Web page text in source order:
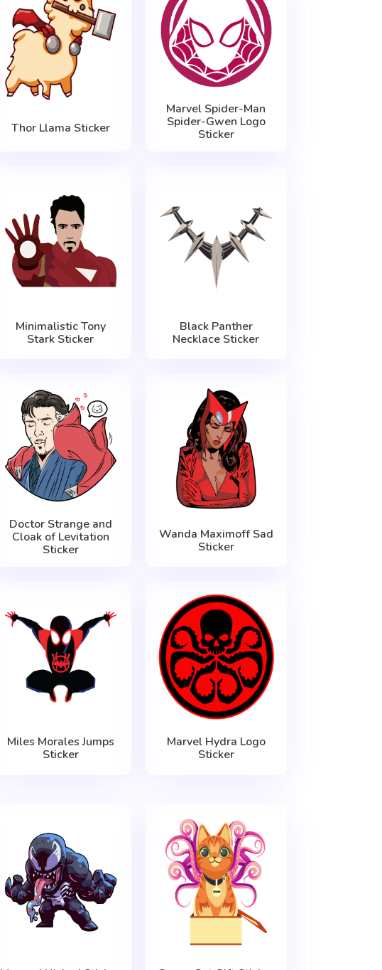
Thor Llama Sticker
Marvel Spider-Man
Spider-Gwen Logo
Sticker
Minimalistic Tony
Stark Sticker
Black Panther
Necklace Sticker
Doctor Strange and
Cloak of Levitation
Sticker
Wanda Maximoff Sad
Sticker
Miles Morales Jumps
Sticker
Marvel Hydra Logo
Sticker